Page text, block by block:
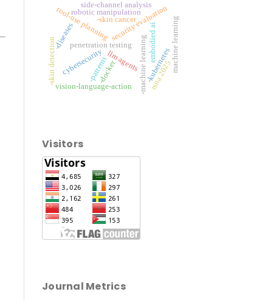
cybersecurity
penetration testing
tool-use planningsecurity evaluation
llm agents-machine learning
-skin cancer
-diseases
-patterns
-skin detection
vision-language-action
robotic manipulation
embodied ai
-kubernetes
-docker machine learning
side-channel analysis
rsna 2025
Visitors
Journal Metrics